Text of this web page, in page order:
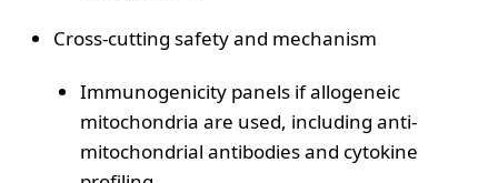
Cross-cutting safety and mechanism
Immunogenicity panels if allogeneic
mitochondria are used, including anti-
mitochondrial antibodies and cytokine